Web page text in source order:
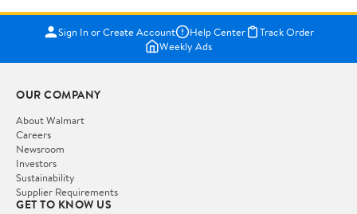
Sign In or Create Account Help Center
Track Order
Weekly Ads
OUR COMPANY
About Walmart
Careers
Newsroom
Investors
Sustainability
Supplier Requirements
GET TO KNOW US